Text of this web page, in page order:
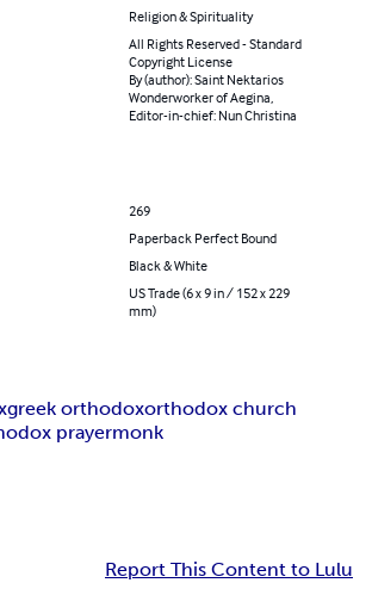
Religion & Spirituality
All Rights Reserved - Standard
Copyright License
By (author): Saint Nektarios
Wonderworker of Aegina,
Editor-in-chief: Nun Christina
269
Paperback Perfect Bound
Black & White
US Trade (6 x 9 in / 152 x 229
mm)
greek orthodoxorthodox church
prayermonk
Report This Content to Lulu